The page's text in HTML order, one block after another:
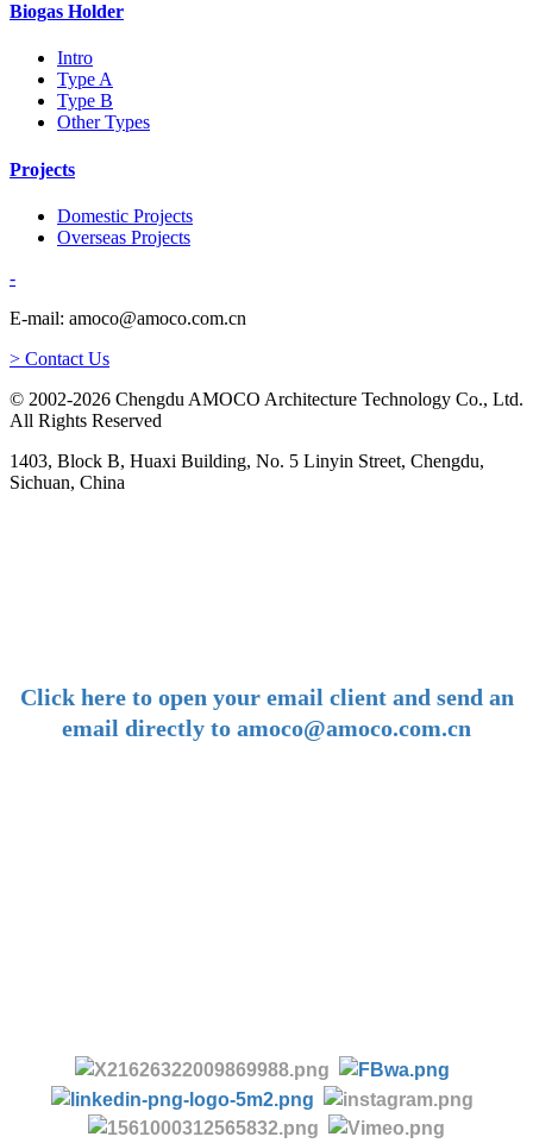
Biogas Holder
Intro
Type A
Type B
Other Types
Projects
Domestic Projects
Overseas Projects
-
E-mail: amoco@amoco.com.cn
> Contact Us
© 2002-2026 Chengdu AMOCO Architecture Technology Co., Ltd.
All Rights Reserved
1403, Block B, Huaxi Building, No. 5 Linyin Street, Chengdu,
Sichuan, China
Click here to open your email client and send an
email directly to amoco@amoco.com.cn